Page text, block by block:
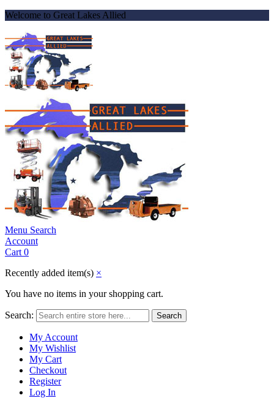
Welcome to Great Lakes Allied
Menu Search
Account
Cart 0
Recently added item(s) ×
You have no items in your shopping cart.
Search: Search
My Account
My Wishlist
My Cart
Checkout
Register
Log In